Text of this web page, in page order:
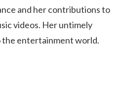
and her contributions to
videos. Her untimely
the entertainment world.